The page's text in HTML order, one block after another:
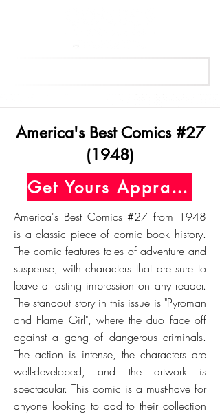
America's Best Comics #27
(1948)
Get Yours Appraised Today
America's Best Comics #27 from 1948
is a classic piece of comic book history.
The comic features tales of adventure and
suspense, with characters that are sure to
leave a lasting impression on any reader.
The standout story in this issue is "Pyroman
and Flame Girl", where the duo face off
against a gang of dangerous criminals.
The action is intense, the characters are
well-developed, and the artwork is
spectacular. This comic is a must-have for
anyone looking to add to their collection